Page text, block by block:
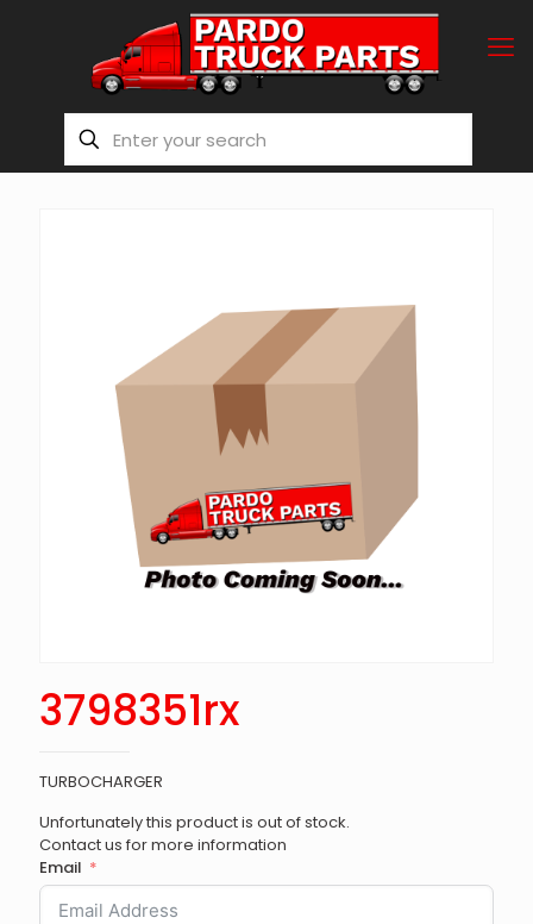
3798351rx
TURBOCHARGER
Unfortunately this product is out of stock.
Contact us for more information
Email